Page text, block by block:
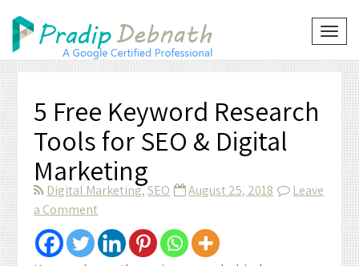
content
5 Free Keyword Research
Tools for SEO & Digital
Marketing
Digital Marketing,SEO August 25, 2018
Leave
a Comment
5
Free